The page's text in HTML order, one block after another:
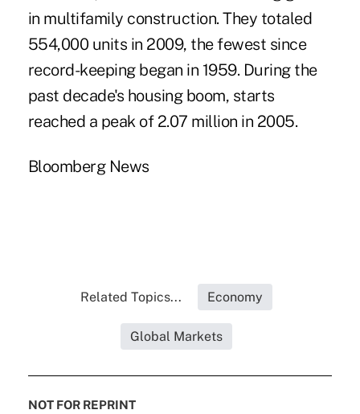
in multifamily construction. They totaled
554,000 units in 2009, the fewest since
record-keeping began in 1959. During the
past decade's housing boom, starts
reached a peak of 2.07 million in 2005.
Bloomberg News
Related Topics... Economy
Global Markets
NOT FOR REPRINT